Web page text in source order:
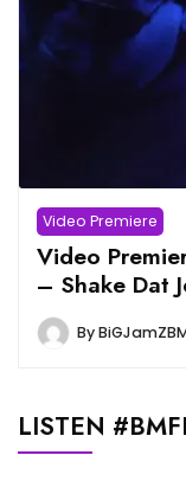
Video Premiere
Video
– Shake Dat
By
LISTEN